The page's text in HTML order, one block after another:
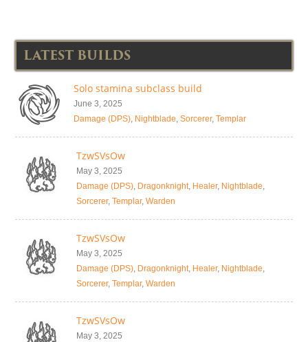
LATEST BUILDS
Solo stamina subclass build
June 3, 2025
Damage (DPS), Nightblade, Sorcerer, Templar
TzwSVsOw
May 3, 2025
Damage (DPS), Dragonknight, Healer, Nightblade,
Sorcerer, Templar, Warden
TzwSVsOw
May 3, 2025
Damage (DPS), Dragonknight, Healer, Nightblade,
Sorcerer, Templar, Warden
TzwSVsOw
May 3, 2025